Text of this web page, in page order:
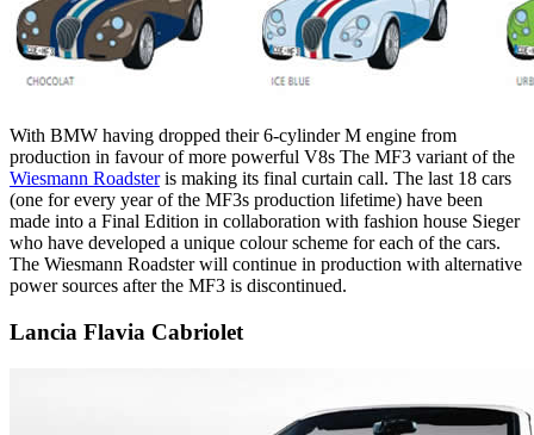
With BMW having dropped their 6-cylinder M engine from
production in favour of more powerful V8s The MF3 variant of the
Wiesmann Roadsteris making its final curtain call. The last 18 cars
(one for every year of the MF3s production lifetime) have been
made into a Final Edition in collaboration with fashion house Sieger
who have developed a unique colour scheme for each of the cars.
The Wiesmann Roadster will continue in production with alternative
power sources after the MF3 is discontinued.
Lancia Flavia Cabriolet